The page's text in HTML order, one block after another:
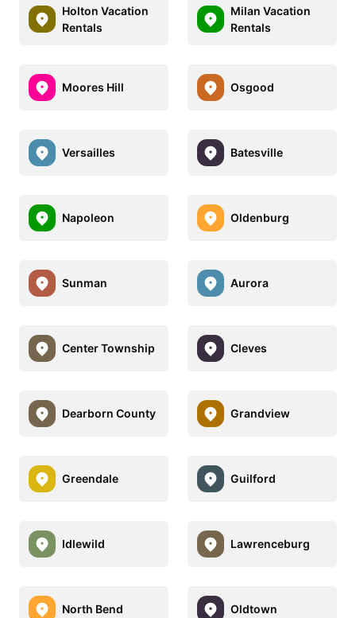
Holton Vacation
Rentals
Milan Vacation
Rentals
Moores Hill Osgood
Versailles Batesville
Napoleon Oldenburg
Sunman Aurora
Center Township Cleves
Dearborn County Grandview
Greendale Guilford
Idlewild Lawrenceburg
North Bend Oldtown